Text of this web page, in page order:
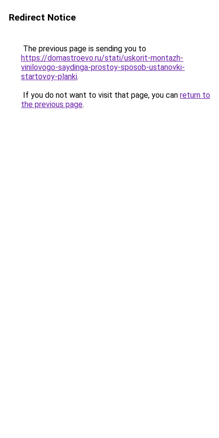
Redirect Notice
The previous page is sending you to
https://domastroevo.ru/stati/uskorit-montazh-
vinilovogo-saydinga-prostoy-sposob-ustanovki-
startovoy-planki.
If you do not want to visit that page, you can return to
the previous page.